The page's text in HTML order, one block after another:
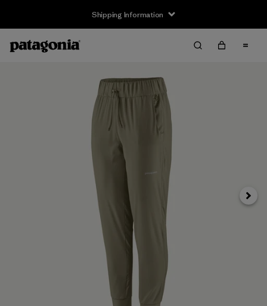
Shipping Information
Next